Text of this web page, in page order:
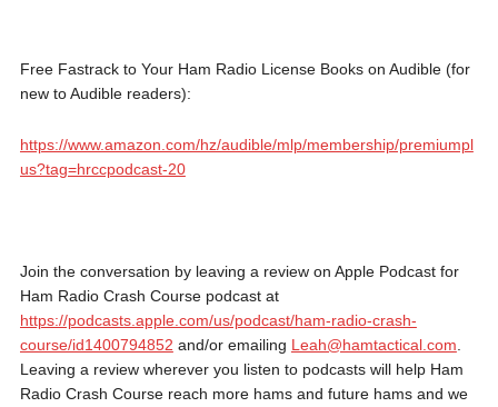
Free Fastrack to Your Ham Radio License Books on Audible (for
new to Audible readers):
https://www.amazon.com/hz/audible/mlp/membership/premiumpl
us?tag=hrccpodcast-20
Join the conversation by leaving a review on Apple Podcast for
Ham Radio Crash Course podcast at
https://podcasts.apple.com/us/podcast/ham-radio-crash-
course/id1400794852 and/or emailing Leah@hamtactical.com
Leaving a review wherever you listen to podcasts will help Ham
Radio Crash Course reach more hams and future hams and we